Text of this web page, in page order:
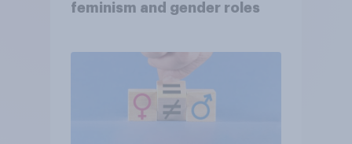
feminism and gender roles